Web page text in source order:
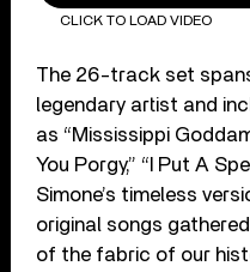
CLICK TO LOAD VIDEO
The 26-track set
legendary artist and
as “Mississippi
You Porgy,” “I Put A
Simone’s timeless
original songs
of the fabric of our